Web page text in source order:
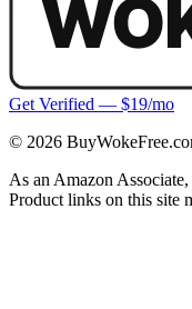
Get Verified — $19/mo
© 2026
As an Amazon
Product links on this site